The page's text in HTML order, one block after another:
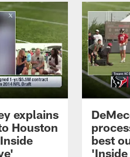
explains
Houston
best
'Inside